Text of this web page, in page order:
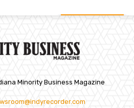
Minority Business Magazine